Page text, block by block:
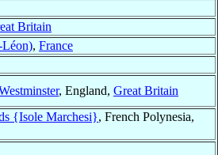
Britain
Léon), France
, England, Great Britain
{Isole Marchesi}, French Polynesia,